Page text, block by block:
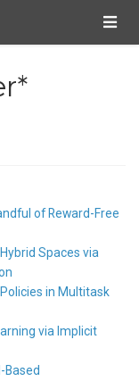
of Reward-Free
Spaces via
in Multitask
via Implicit
Based